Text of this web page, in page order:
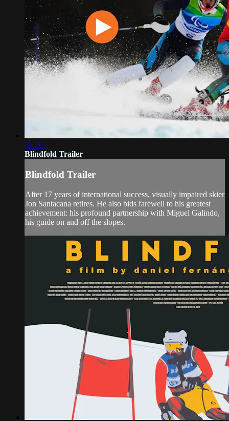
01:30
Blindfold Trailer
Blindfold Trailer
After 17 years of international success, visually impaired skier
Jon Santacana retires. He also bids farewell to his greatest
achievement: his profound partnership with Miguel Galindo,
his guide on and off the slopes.